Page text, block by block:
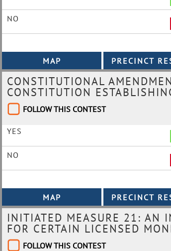
NO
CONSTITUTIONAL
CONSTITUTION
FOLLOW THIS CONTEST
YES
NO
INITIATED MEASURE 21: AN
FOR CERTAIN LICENSED
FOLLOW THIS CONTEST